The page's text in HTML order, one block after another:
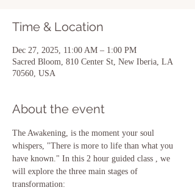
Time & Location
Dec 27, 2025, 11:00 AM – 1:00 PM
Sacred Bloom, 810 Center St, New Iberia, LA
70560, USA
About the event
The Awakening, is the moment your soul
whispers, "There is more to life than what you
have known." In this 2 hour guided class , we
will explore the three main stages of
transformation: